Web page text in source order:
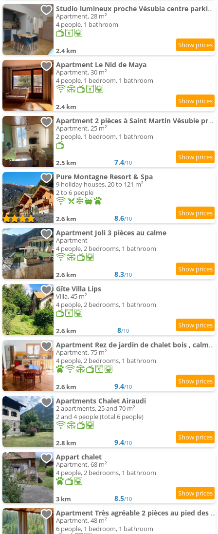
Studio lumineux proche Vésubia centre parking
Apartment, 28 m²
4 people, 1 bathroom
2.4 km
Apartment Le Nid de Maya
Apartment, 30 m²
4 people, 1 bedroom, 1 bathroom
2.4 km
Apartment 2 pièces à Saint Martin Vésubie proche activités
Apartment, 25 m²
2 people, 1 bedroom, 1 bathroom
2.5 km 7.4/10
Pure Montagne Resort & Spa
9 holiday houses, 20 to 121 m²
2 to 6 people
2.6 km 8.6/10
Apartment Joli 3 pièces au calme
Apartment
4 people, 2 bedrooms, 1 bathroom
2.6 km 8.3/10
Gîte Villa Lips
Villa, 45 m²
4 people, 2 bedrooms, 1 bathroom
2.6 km 8/10
Apartment Rez de jardin de chalet bois , calme et verdure !
Apartment, 75 m²
4 people, 2 bedrooms, 1 bathroom
2.6 km 9.4/10
Apartments Chalet Airaudi
2 apartments, 25 and 70 m²
2 and 4 people (total 6 people)
2.8 km 9.4/10
Appart chalet
Apartment, 68 m²
4 people, 2 bedrooms, 1 bathroom
3 km 8.5/10
Apartment Très agréable 2 pièces au pied des pistes
Apartment, 48 m²
6 people, 1 bedroom, 1 bathroom